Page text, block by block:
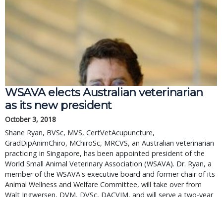
WSAVA elects Australian veterinarian
as its new president
October 3, 2018
Shane Ryan, BVSc, MVS, CertVetAcupuncture,
GradDipAnimChiro, MChiroSc, MRCVS, an Australian veterinarian
practicing in Singapore, has been appointed president of the
World Small Animal Veterinary Association (WSAVA). Dr. Ryan, a
member of the WSAVA's executive board and former chair of its
Animal Wellness and Welfare Committee, will take over from
Walt Ingwersen, DVM, DVSc, DACVIM, and will serve a two-year